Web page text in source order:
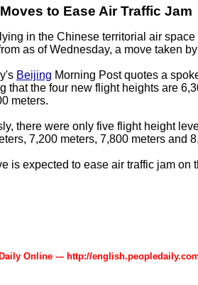
to Ease Air Traffic Jam
in the Chinese territorial air
as of Wednesday, a move taken
Beijing Morning Post quotes a
that the four new flight heights are
meters.
there were only five flight height
7,200 meters, 7,800 meters and
is expected to ease air traffic jam on
Online --- http://